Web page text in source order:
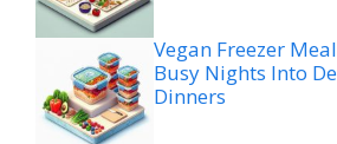
Vegan Freezer
Busy Nights Into
Dinners